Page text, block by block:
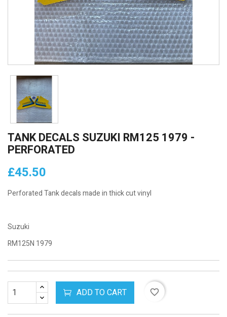
TANK DECALS SUZUKI RM125 1979 -
PERFORATED
£45.50
Perforated Tank decals made in thick cut vinyl
Suzuki
RM125N 1979
ADD TO CART favorite_border